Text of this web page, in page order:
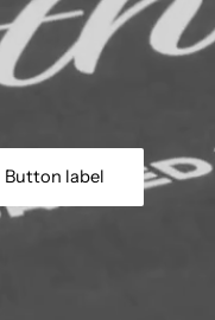
Button label